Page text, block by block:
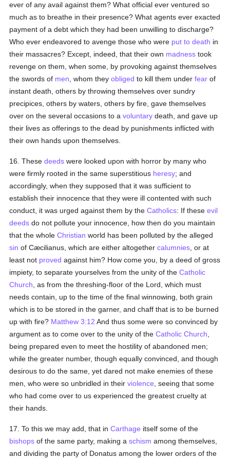
ever of any avail against them? What official ever ventured so
much as to breathe in their presence? What agents ever exacted
payment of a debt which they had been unwilling to discharge?
Who ever endeavored to avenge those who were put to death in
their massacres? Except, indeed, that their own madness took
revenge on them, when some, by provoking against themselves
the swords of men , whom theyobliged to kill them underfear of
instant death, others by throwing themselves over sundry
precipices, others by waters, others by fire, gave themselves
over on the several occasions to avoluntary death, and gave up
their lives as offerings to the dead by punishments inflicted with
their own hands upon themselves.
16. Thesedeeds were looked upon with horror by many who
were firmly rooted in the same superstitious heresy; and
accordingly, when they supposed that it was sufficient to
establish their innocence that they were ill contented with such
conduct, it was urged against them by theCatholics: If theseevil
deeds do not pollute your innocence, how then do you maintain
that the wholeChristian world has been polluted by the alleged
sin of Cæcilianus, which are either altogethercalumnies , or at
least not proved against him? How come you, by a deed of gross
impiety, to separate yourselves from the unity of theCatholic
Church , as from the threshing-floor of the Lord, which must
needs contain, up to the time of the final winnowing, both grain
which is to be stored in the garner, and chaff that is to be burned
up with fire? Matthew 3:12 And thus some were so convinced by
argument as to come over to the unity of theCatholic Church
being prepared even to meet the hostility of abandoned men;
while the greater number, though equally convinced, and though
desirous to do the same, yet dared not make enemies of these
men, who were so unbridled in theirviolence , seeing that some
who had come over to us experienced the greatest cruelty at
their hands.
17. To this we may add, that inCarthage itself some of the
bishops of the same party, making aschism among themselves,
and dividing the party of Donatus among the lower orders of the